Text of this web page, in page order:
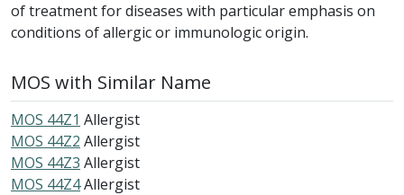
of treatment for diseases with particular emphasis on
conditions of allergic or immunologic origin.
MOS with Similar Name
MOS 44Z1 Allergist
MOS 44Z2 Allergist
MOS 44Z3 Allergist
MOS 44Z4Allergist